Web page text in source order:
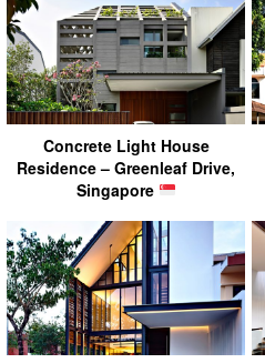
Concrete Light House
Residence – Greenleaf Drive,
Singapore